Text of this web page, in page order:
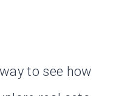
to see how